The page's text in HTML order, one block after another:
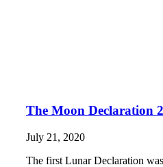
The Moon Declaration
July 21, 2020
The first Lunar Declaration